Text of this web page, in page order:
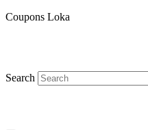
Coupons Loka
Search